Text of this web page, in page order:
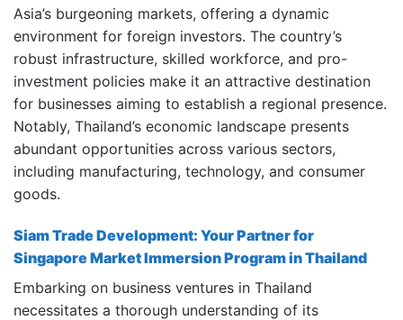
Asia’s burgeoning markets, offering a dynamic
environment for foreign investors. The country’s
robust infrastructure, skilled workforce, and pro-
investment policies make it an attractive destination
for businesses aiming to establish a regional presence.
Notably, Thailand’s economic landscape presents
abundant opportunities across various sectors,
including manufacturing, technology, and consumer
goods.
Siam Trade Development: Your Partner for
Singapore Market Immersion Program in Thailand
Embarking on business ventures in Thailand
necessitates a thorough understanding of its